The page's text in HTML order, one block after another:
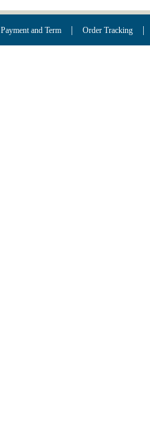
Payment and Term Order Tracking